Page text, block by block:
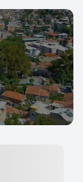
Car